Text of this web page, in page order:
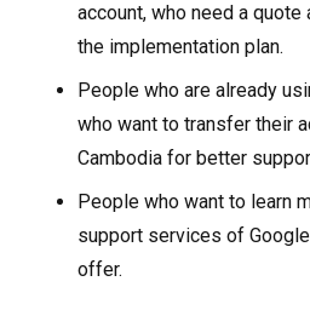
account, who need a
the implementation plan.
People who are already
who want to transfer their
Cambodia for better
People who want to learn
support services of
offer.